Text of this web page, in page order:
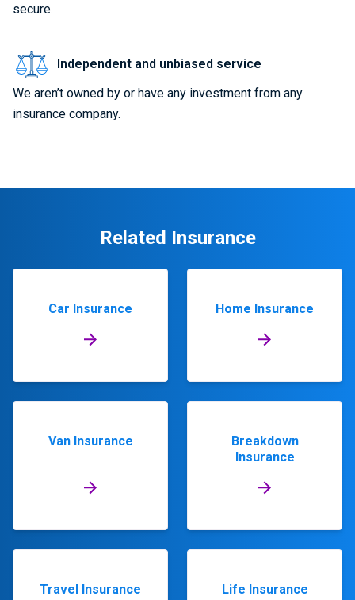
secure.
Independent and unbiased service
We aren’t owned by or have any investment from any
insurance company.
Related Insurance
Car Insurance Home Insurance
Van Insurance
Breakdown
Insurance
Travel Insurance Life Insurance